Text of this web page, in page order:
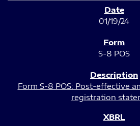
01/19/24
S-8 POS
Form S-8 POS: Post-effective
registration